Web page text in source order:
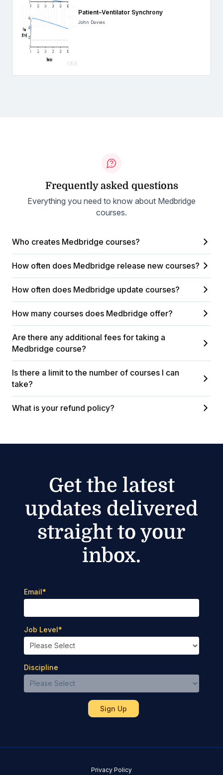
Patient–Ventilator Synchrony
John Davies
Frequently asked questions
Everything you need to know about Medbridge
courses.
Who creates Medbridge courses?
How often does Medbridge release new courses?
How often does Medbridge update courses?
How many courses does Medbridge offer?
Are there any additional fees for taking a
Medbridge course?
Is there a limit to the number of courses I can
take?
What is your refund policy?
Get the latest
updates delivered
straight to your
inbox.
Email*
Job Level*
Discipline
Privacy Policy